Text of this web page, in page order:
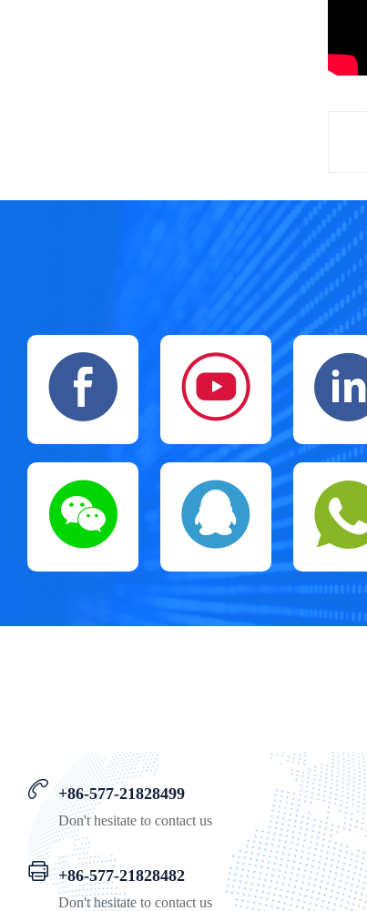
+86-577-21828499
Don't hesitate to contact us
+86-577-21828482
Don't hesitate to contact us